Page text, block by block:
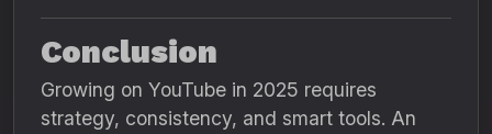
Conclusion
Growing on YouTube in 2025 requires
strategy, consistency, and smart tools. An